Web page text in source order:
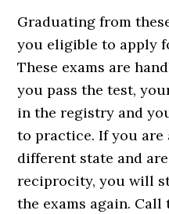
Graduating from
you eligible to apply
These exams are
you pass the test,
in the registry and
to practice. If you are
different state and
reciprocity, you will
the exams again. Call